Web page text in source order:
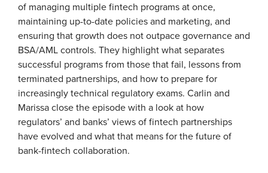
of managing multiple fintech programs at once,
maintaining up-to-date policies and marketing, and
ensuring that growth does not outpace governance and
BSA/AML controls. They highlight what separates
successful programs from those that fail, lessons from
terminated partnerships, and how to prepare for
increasingly technical regulatory exams. Carlin and
Marissa close the episode with a look at how
regulators’ and banks’ views of fintech partnerships
have evolved and what that means for the future of
bank-fintech collaboration.